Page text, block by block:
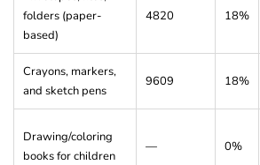
folders (paper-
based)
4820 18%
Crayons, markers,
and sketch pens
9609 18%
Drawing/coloring
books for children
— 0%